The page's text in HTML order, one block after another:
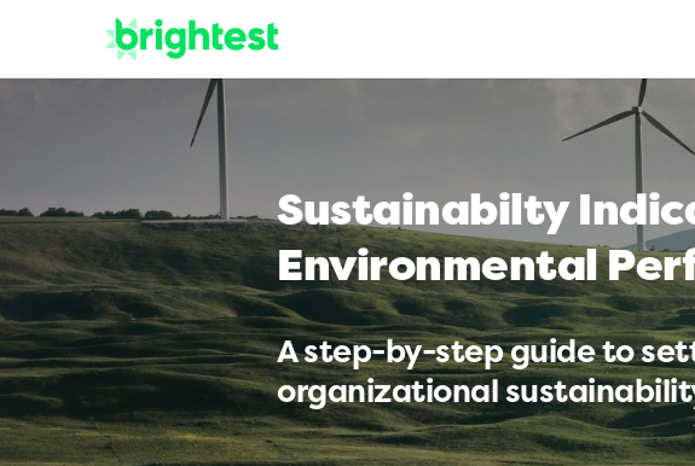
Sustainabilty
Environmental
A step-by-step guide to
organizational